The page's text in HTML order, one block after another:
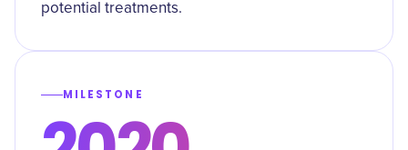
potential treatments.
MILESTONE